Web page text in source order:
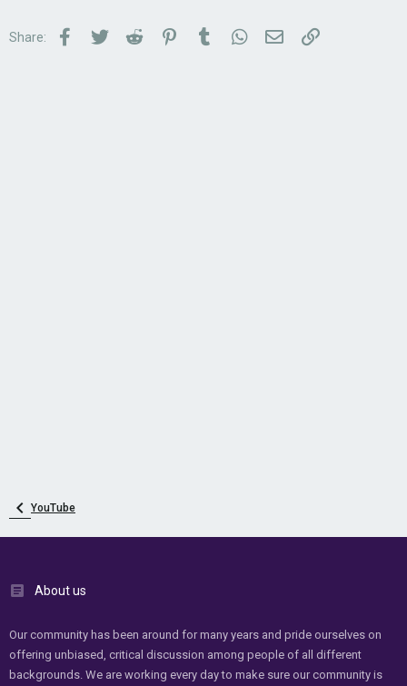
Share: Facebook
TwitterReddit PinterestTumblrWhatsApp
Email Link
YouTube
About us
Our community has been around for many years and pride ourselves on
offering unbiased, critical discussion among people of all different
backgrounds. We are working every day to make sure our community is